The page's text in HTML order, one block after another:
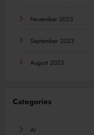
November 2023
September 2023
August 2023
Categories
AI